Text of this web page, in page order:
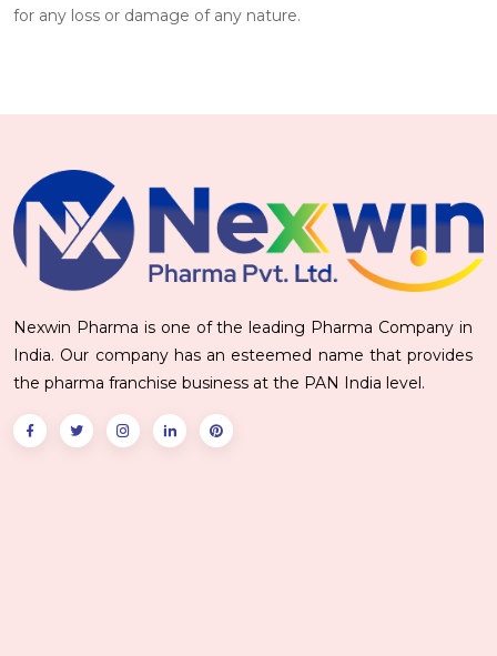
for any loss or damage of any nature.
Nexwin Pharma is one of the leading Pharma Company in
India. Our company has an esteemed name that provides
the pharma franchise business at the PAN India level.